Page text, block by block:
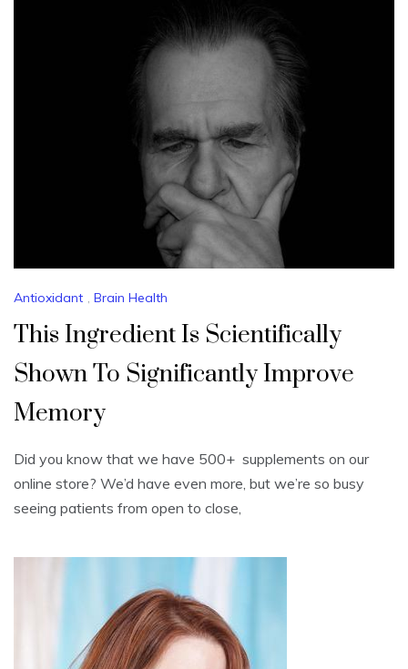
Antioxidant , Brain Health
This Ingredient Is Scientifically
Shown To Significantly Improve
Memory
Did you know that we have 500+ supplements on our
online store? We’d have even more, but we’re so busy
seeing patients from open to close,